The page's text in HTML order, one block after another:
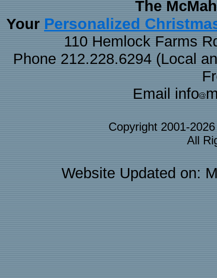
The
Your Personalized
110 Hemlock Farms
Phone 212.228.6294 (Local
Email info
Copyright 2001-
All
Website Updated on: